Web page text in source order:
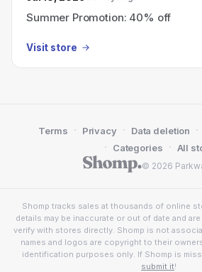
Summer Promotion: 40% off
Visit store
© 2026
Terms · Privacy · Data deletion ·
· Categories · All
Shomp tracks sales at thousands of online
details may be inaccurate or out of date and
verify with stores directly. Shomp is not
names and logos are copyright to their
identification purposes only. If Shomp is
submit it!